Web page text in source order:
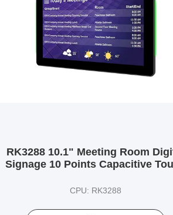
RK3288 10.1" Meeting Room
Signage 10 Points Capacitive
CPU: RK3288